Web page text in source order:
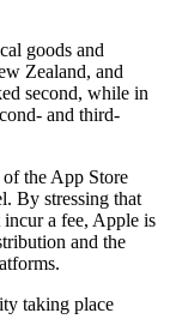
goods and
Zealand, and
second, while in
and third-
the App Store
By stressing that
incur a fee, Apple is
and the
taking place